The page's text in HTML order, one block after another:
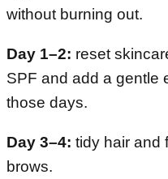
without burning out.
Day 1–2: reset
SPF and add a gentle
those days.
Day 3–4: tidy hair and
brows.